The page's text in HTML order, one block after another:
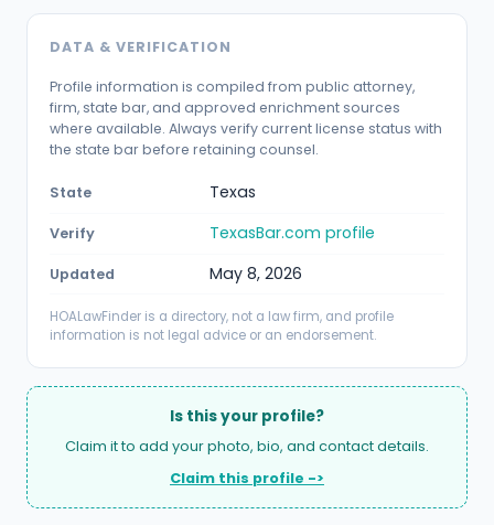
DATA & VERIFICATION
Profile information is compiled from public attorney,
firm, state bar, and approved enrichment sources
where available. Always verify current license status with
the state bar before retaining counsel.
State Texas
Verify TexasBar.com profile
Updated May 8, 2026
HOALawFinder is a directory, not a law firm, and profile
information is not legal advice or an endorsement.
Is this your profile?
Claim it to add your photo, bio, and contact details.
Claim this profile ->